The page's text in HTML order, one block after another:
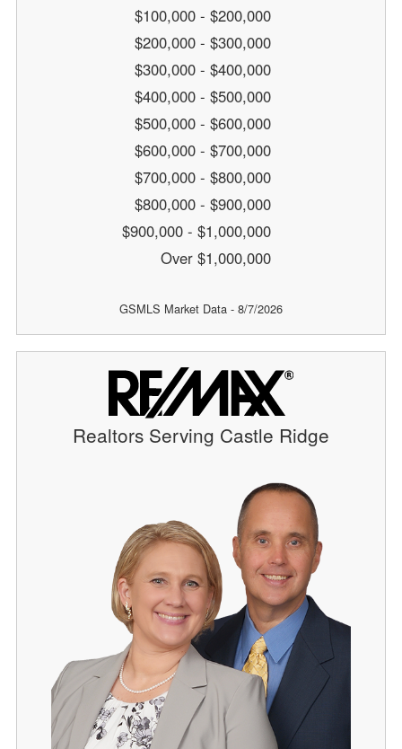
$100,000 - $200,000
$200,000 - $300,000
$300,000 - $400,000
$400,000 - $500,000
$500,000 - $600,000
$600,000 - $700,000
$700,000 - $800,000
$800,000 - $900,000
$900,000 - $1,000,000
Over $1,000,000
GSMLS Market Data - 8/7/2026
Realtors Serving Castle Ridge